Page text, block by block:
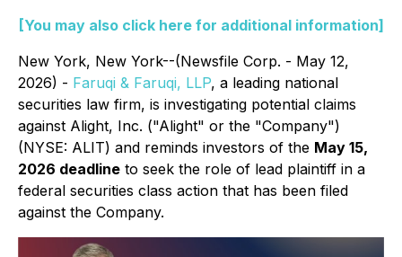
[You may also click here for additional information]
New York, New York--(Newsfile Corp. - May 12,
2026) - Faruqi & Faruqi, LLP, a leading national
securities law firm, is investigating potential claims
against Alight, Inc. ("Alight" or the "Company")
(NYSE: ALIT) and reminds investors of the May 15,
2026 deadline to seek the role of lead plaintiff in a
federal securities class action that has been filed
against the Company.